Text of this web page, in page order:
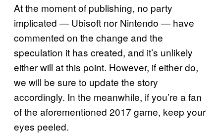
At the moment of publishing, no party
implicated — Ubisoft nor Nintendo — have
commented on the change and the
speculation it has created, and it’s unlikely
either will at this point. However, if either do,
we will be sure to update the story
accordingly. In the meanwhile, if you’re a fan
of the aforementioned 2017 game, keep your
eyes peeled.